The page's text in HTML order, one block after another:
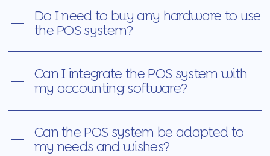
Do I need to buy any hardware to use
the POS system?
Can I integrate the POS system with
my accounting software?
Can the POS system be adapted to
my needs and wishes?